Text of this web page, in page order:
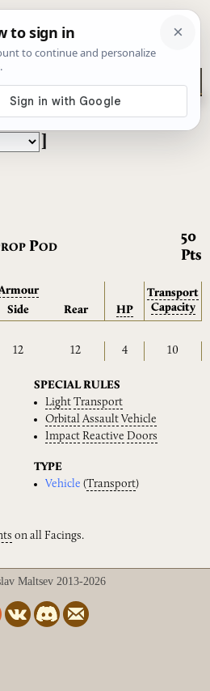
Pod
ROP POD
50
Pts
Transport
Capacity
Side Rear
HP
12 12 4 10
SPECIAL RULES
Light Transport
Orbital Assault Vehicle
Impact Reactive Doors
TYPE
Vehicle (Transport)
on all Facings.
Maltsev 2013-2026